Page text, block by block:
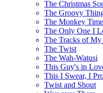
The Christmas
The Groovy
The Monkey Time
The Only One I
The Tracks of My
The Twist
The Wah-Watusi
This Guy's in
This I Swear, I
Twist and Shout